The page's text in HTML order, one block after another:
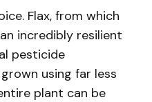
Flax, from which
incredibly resilient
pesticide
using far less
plant can be